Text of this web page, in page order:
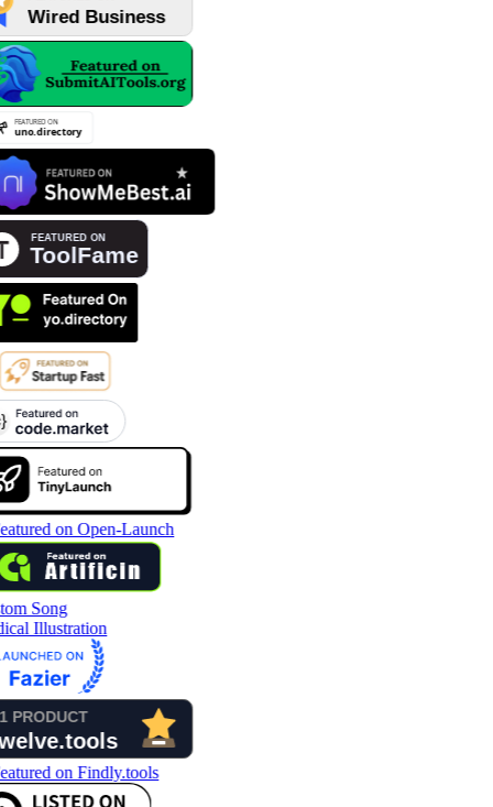
Song
Illustration